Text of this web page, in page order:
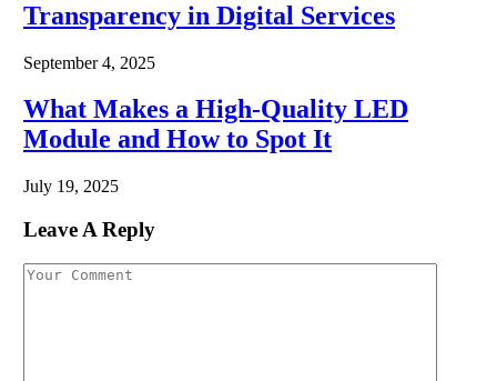
Transparency in Digital Services
September 4, 2025
What Makes a High-Quality LED
Module and How to Spot It
July 19, 2025
Leave A Reply